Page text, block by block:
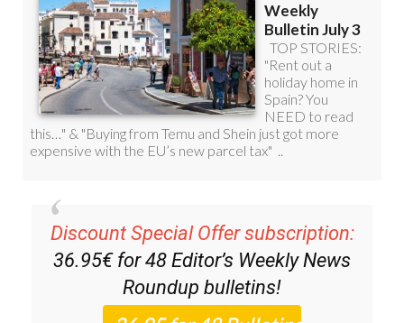
Discount Special Offer subscription:
36.95€ for 48 Editor’s Weekly News
Roundup bulletins!